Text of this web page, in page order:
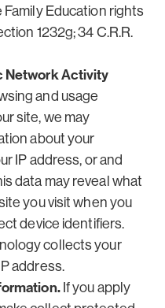
Education rights
1232g; 34 C.R.R.
Network Activity
and usage
site, we may
about your
IP address, or and
data may reveal what
you visit when you
device identifiers.
collects your
address.
If you apply